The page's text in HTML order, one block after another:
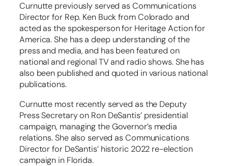
Curnutte previously served as Communications
Director for Rep. Ken Buck from Colorado and
acted as the spokesperson for Heritage Action for
America. She has a deep understanding of the
press and media, and has been featured on
national and regional TV and radio shows. She has
also been published and quoted in various national
publications.
Curnutte most recently served as the Deputy
Press Secretary on Ron DeSantis’ presidential
campaign, managing the Governor’s media
relations. She also served as Communications
Director for DeSantis’ historic 2022 re-election
campaign in Florida.